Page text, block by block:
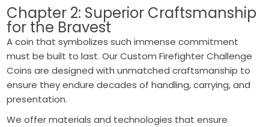
Chapter 2: Superior Craftsmanship
for the Bravest
A coin that symbolizes such immense commitment
must be built to last. Our Custom Firefighter Challenge
Coins are designed with unmatched craftsmanship to
ensure they endure decades of handling, carrying, and
presentation.
We offer materials and technologies that ensure